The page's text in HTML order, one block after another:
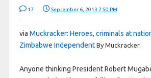
17 September 6, 2013 7:50 PM
via Muckracker: Heroes, criminals at
Zimbabwe Independent By Muckracker.
Anyone thinking President Robert